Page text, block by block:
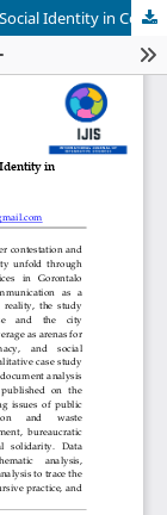
Contestation of Power and the Formation of Social Identity in Communication Practices in Gorontalo City”